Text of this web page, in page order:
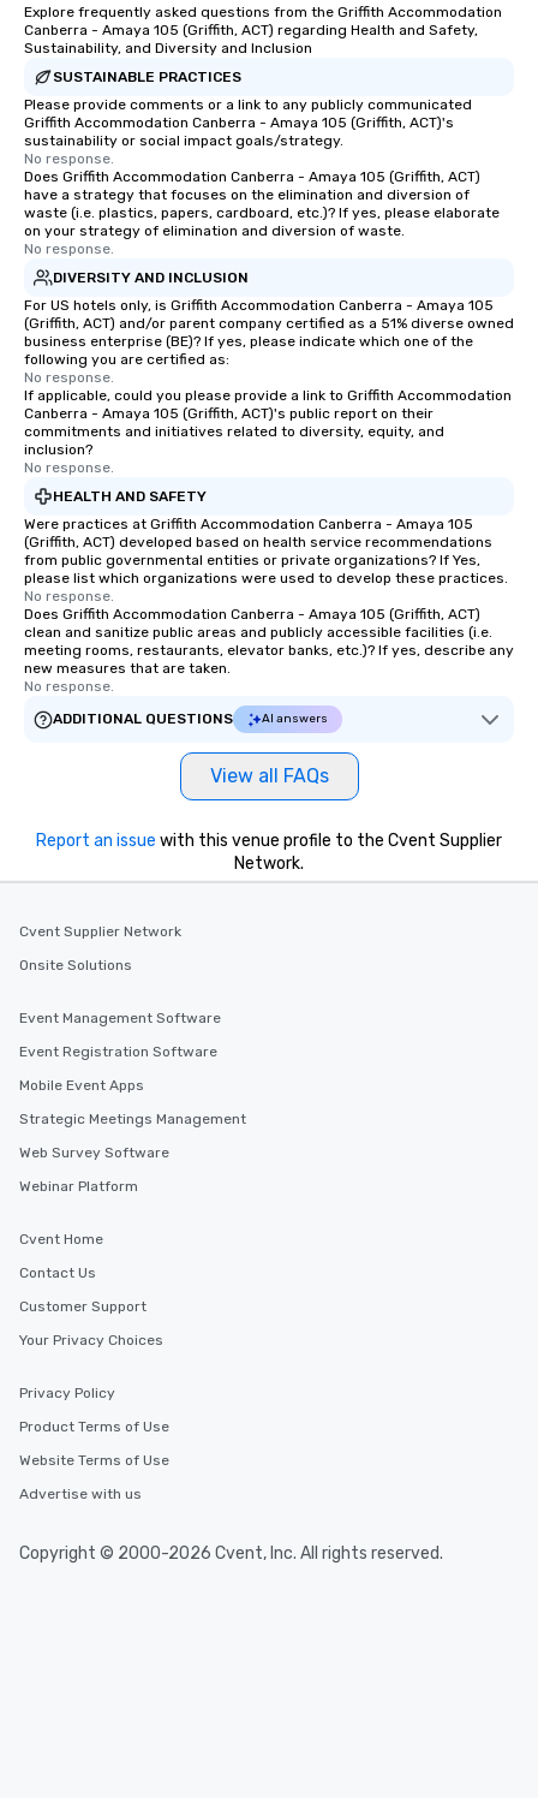
Explore frequently asked questions from the Griffith Accommodation
Canberra - Amaya 105 (Griffith, ACT) regarding Health and Safety,
Sustainability, and Diversity and Inclusion
SUSTAINABLE PRACTICES
Please provide comments or a link to any publicly communicated
Griffith Accommodation Canberra - Amaya 105 (Griffith, ACT)'s
sustainability or social impact goals/strategy.
No response.
Does Griffith Accommodation Canberra - Amaya 105 (Griffith, ACT)
have a strategy that focuses on the elimination and diversion of
waste (i.e. plastics, papers, cardboard, etc.)? If yes, please elaborate
on your strategy of elimination and diversion of waste.
No response.
DIVERSITY AND INCLUSION
For US hotels only, is Griffith Accommodation Canberra - Amaya 105
(Griffith, ACT) and/or parent company certified as a 51% diverse owned
business enterprise (BE)? If yes, please indicate which one of the
following you are certified as:
No response.
If applicable, could you please provide a link to Griffith Accommodation
Canberra - Amaya 105 (Griffith, ACT)'s public report on their
commitments and initiatives related to diversity, equity, and
inclusion?
No response.
HEALTH AND SAFETY
Were practices at Griffith Accommodation Canberra - Amaya 105
(Griffith, ACT) developed based on health service recommendations
from public governmental entities or private organizations? If Yes,
please list which organizations were used to develop these practices.
No response.
Does Griffith Accommodation Canberra - Amaya 105 (Griffith, ACT)
clean and sanitize public areas and publicly accessible facilities (i.e.
meeting rooms, restaurants, elevator banks, etc.)? If yes, describe any
new measures that are taken.
No response.
ADDITIONAL QUESTIONS
AI answers
View all FAQs
Report an issue with this venue profile to the Cvent Supplier
Network.
Cvent Supplier Network
Onsite Solutions
Event Management Software
Event Registration Software
Mobile Event Apps
Strategic Meetings Management
Web Survey Software
Webinar Platform
Cvent Home
Contact Us
Customer Support
Your Privacy Choices
Privacy Policy
Product Terms of Use
Website Terms of Use
Advertise with us
Copyright © 2000-2026 Cvent, Inc. All rights reserved.